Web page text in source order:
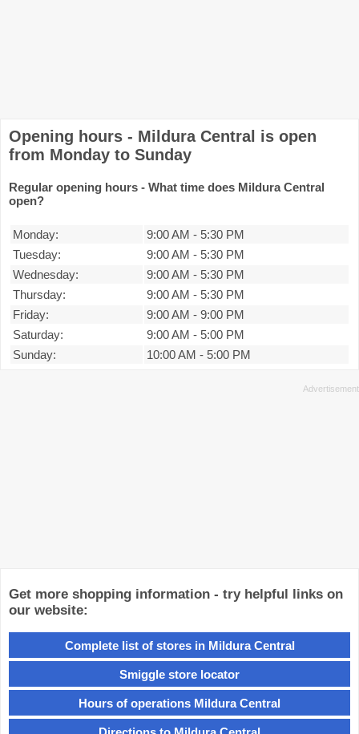
Opening hours - Mildura Central is open
from Monday to Sunday
Regular opening hours - What time does Mildura Central
open?
Monday: 9:00 AM - 5:30 PM
Tuesday:
9:00 AM - 5:30 PM
Wednesday:
9:00 AM - 5:30 PM
Thursday:
9:00 AM - 5:30 PM
Friday:
9:00 AM - 9:00 PM
Saturday:
9:00 AM - 5:00 PM
Sunday:
10:00 AM - 5:00 PM
Get more shopping information - try helpful links on
our website:
Complete list of stores in Mildura Central
Smiggle store locator
Hours of operations Mildura Central